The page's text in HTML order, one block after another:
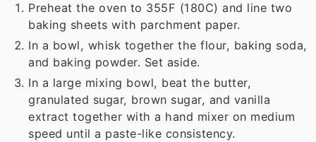
Preheat the oven to 355F (180C) and line two
baking sheets with parchment paper.
In a bowl, whisk together the flour, baking soda,
and baking powder. Set aside.
In a large mixing bowl, beat the butter,
granulated sugar, brown sugar, and vanilla
extract together with a hand mixer on medium
speed until a paste-like consistency.